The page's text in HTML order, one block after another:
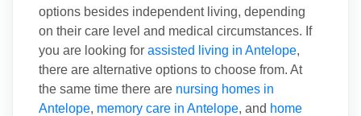
options besides independent living, depending
on their care level and medical circumstances. If
you are looking for assisted living in Antelope,
there are alternative options to choose from. At
the same time there are nursing homes in
Antelope, memory care in Antelope, and home